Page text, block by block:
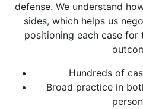
defense. We understand
sides, which helps us
positioning each case for
Hundreds of
Broad practice in